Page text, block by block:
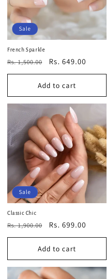
Sale
French Sparkle
Regular
price
Rs. 1,500.00
Sale
price
Rs. 649.00
Add to cart
Sale
Classic Chic
Regular
price
Rs. 1,900.00
Sale
price
Rs. 699.00
Add to cart